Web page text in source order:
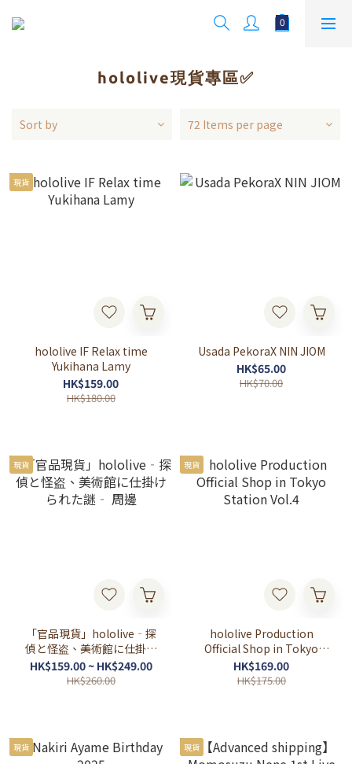
hololive現貨專區✅
Sort by 72 Items per page
現貨
hololive IF Relax time
Yukihana Lamy
HK$159.00
HK$180.00
Usada PekoraX NIN JIOM
HK$65.00
HK$70.00
現貨
「官品現貨」hololive‐探
偵と怪盗、美術館に仕掛け
られた謎‐ 周邊
HK$159.00 ~ HK$249.00
HK$260.00
現貨
hololive Production
Official Shop in Tokyo
Station Vol.4
HK$169.00
HK$175.00
現貨 現貨